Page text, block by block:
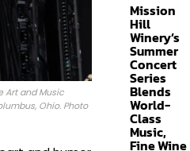
Art and Music
Ohio. Photo
Mission
Hill
Winery’s
Summer
Concert
Series
Blends
World-
Class
Music,
Fine Wine